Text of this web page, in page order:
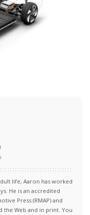
life, Aaron has worked
He is an accredited
Press (RMAP) and
the Web and in print. You